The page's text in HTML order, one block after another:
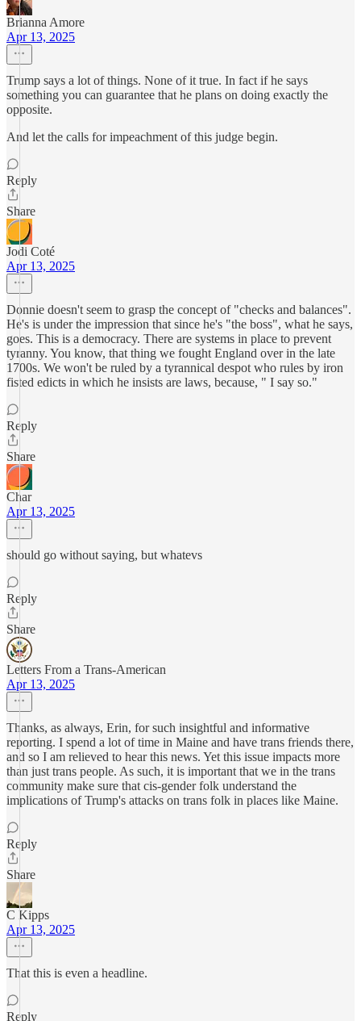
Brianna Amore
Apr 13, 2025
Trump says a lot of things. None of it true. In fact if he says
something you can guarantee that he plans on doing exactly the
opposite.
And let the calls for impeachment of this judge begin.
Reply
Share
Jodi Coté
Apr 13, 2025
Donnie doesn't seem to grasp the concept of "checks and balances".
He's is under the impression that since he's "the boss", what he says,
goes. This is a democracy. There are systems in place to prevent
tyranny. You know, that thing we fought England over in the late
1700s. We won't be ruled by a tyrannical despot who rules by iron
fisted edicts in which he insists are laws, because, " I say so."
Reply
Share
Char
Apr 13, 2025
should go without saying, but whatevs
Reply
Share
Letters From a Trans-American
Apr 13, 2025
Thanks, as always, Erin, for such insightful and informative
reporting. I spend a lot of time in Maine and have trans friends there,
and so I am relieved to hear this news. Yet this issue impacts more
than just trans people. As such, it is important that we in the trans
community make sure that cis-gender folk understand the
implications of Trump's attacks on trans folk in places like Maine.
Reply
Share
C Kipps
Apr 13, 2025
That this is even a headline.
Reply